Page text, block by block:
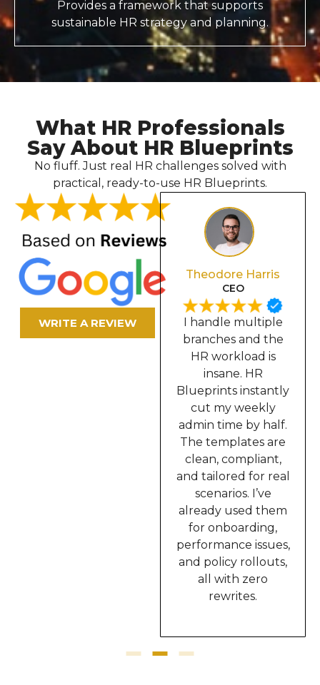
Provides a framework that supports
sustainable HR strategy and planning.
What HR Professionals
Say About HR Blueprints
No fluff. Just real HR challenges solved with
practical, ready-to-use HR Blueprints.
WRITE A REVIEW
Olivia Davis
Secretary
In our industry, we
require constant
Theodore Harris
CEO
I handle multiple
branches and the
HR workload is
insane. HR
Blueprints instantly
cut my weekly
admin time by half.
The templates are
clean, compliant,
and tailored for real
scenarios. I’ve
already used them
for onboarding,
performance issues,
and policy rollouts,
all with zero
rewrites.